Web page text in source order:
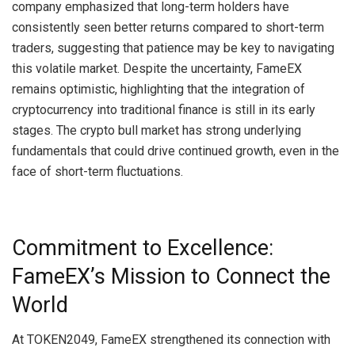
company emphasized that long-term holders have
consistently seen better returns compared to short-term
traders, suggesting that patience may be key to navigating
this volatile market. Despite the uncertainty, FameEX
remains optimistic, highlighting that the integration of
cryptocurrency into traditional finance is still in its early
stages. The crypto bull market has strong underlying
fundamentals that could drive continued growth, even in the
face of short-term fluctuations.
Commitment to Excellence:
FameEX’s Mission to Connect the
World
At TOKEN2049, FameEX strengthened its connection with